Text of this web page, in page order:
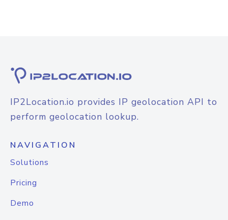
IP2Location.io provides IP geolocation API to
perform geolocation lookup.
NAVIGATION
Solutions
Pricing
Demo